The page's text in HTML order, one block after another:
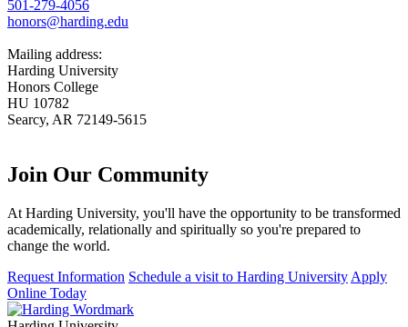
501-279-4056
honors@harding.edu
Mailing address:
Harding University
Honors College
HU 10782
Searcy, AR 72149-5615
Join Our Community
At Harding University, you'll have the opportunity to be transformed
academically, relationally and spiritually so you're prepared to
change the world.
Request Information Schedule a visit to Harding University Apply
Online Today